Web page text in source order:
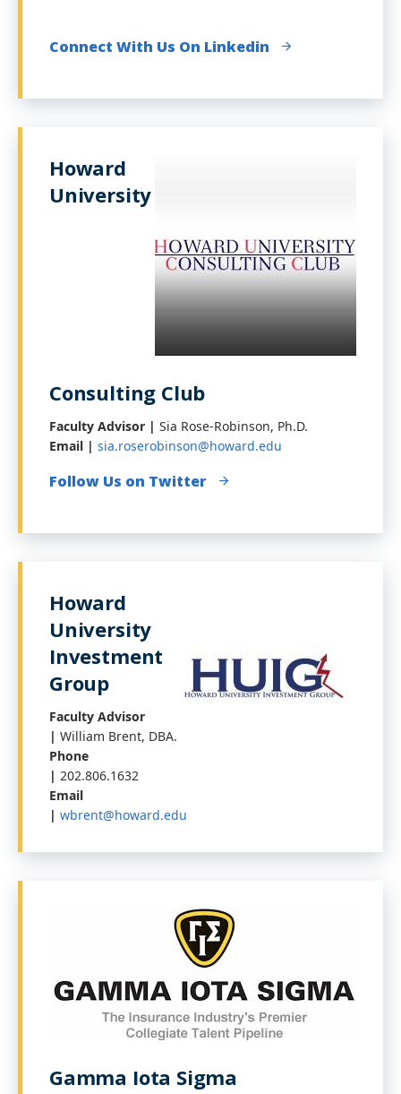
Connect With Us On Linkedin
Howard
University
Consulting Club
Faculty Advisor | Sia Rose-Robinson, Ph.D.
Email | sia.roserobinson@howard.edu
Follow Us on Twitter
Howard
University
Investment
Group
Faculty Advisor
| William Brent, DBA.
Phone
| 202.806.1632
Email
| wbrent@howard.edu
Gamma Iota Sigma